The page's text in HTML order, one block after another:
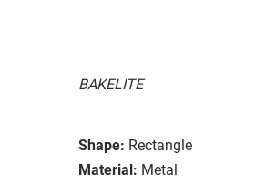
BAKELITE
Shape: Rectangle
Material: Metal